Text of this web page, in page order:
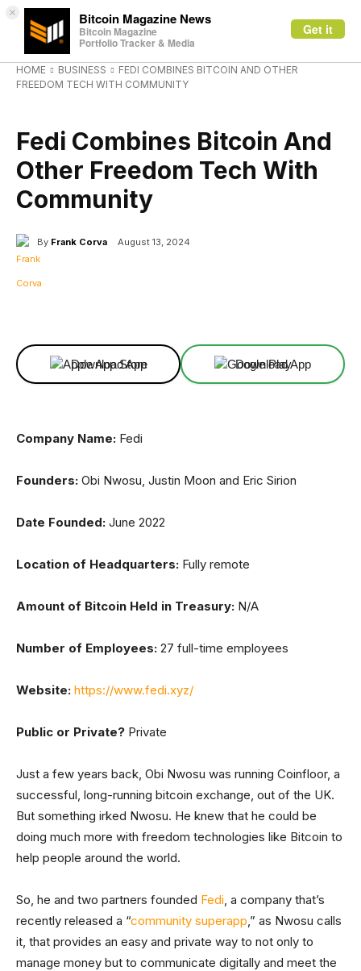
× Bitcoin Magazine News
Bitcoin Magazine
Portfolio Tracker & Media
Get it
HOME BUSINESS
FEDI COMBINES BITCOIN AND OTHER
FREEDOM TECH WITH COMMUNITY
Fedi Combines Bitcoin And
Other Freedom Tech With
Community
By Frank Corva August 13, 2024
Download App Download App
Company Name: Fedi
Founders: Obi Nwosu, Justin Moon and Eric Sirion
Date Founded: June 2022
Location of Headquarters: Fully remote
Amount of Bitcoin Held in Treasury: N/A
Number of Employees: 27 full-time employees
Website: https://www.fedi.xyz/
Public or Private? Private
Just a few years back, Obi Nwosu was running Coinfloor, a
successful, long-running bitcoin exchange, out of the UK.
But something irked Nwosu. He knew that he could be
doing much more with freedom technologies like Bitcoin to
help people around the world.
So, he and two partners founded Fedi, a company that’s
recently released a “community superapp,” as Nwosu calls
it, that provides an easy and private way to not only to
manage money but to communicate digitally and meet the